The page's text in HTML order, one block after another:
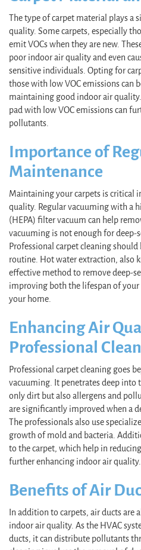
The type of carpet material plays a
quality. Some carpets, especially
emit VOCs when they are new.
poor indoor air quality and even
sensitive individuals. Opting for
those with low VOC emissions can
maintaining good indoor air
pad with low VOC emissions can
pollutants.
Importance of
Maintenance
Maintaining your carpets is critical
quality. Regular vacuuming with a
(HEPA) filter vacuum can help
vacuuming is not enough for deep-
Professional carpet cleaning
routine. Hot water extraction, also
effective method to remove deep-
improving both the lifespan of
your home.
Enhancing Air
Professional
Professional carpet cleaning goes
vacuuming. It penetrates deep
only dirt but also allergens and
are significantly improved when a
The professionals also use
growth of mold and bacteria.
to the carpet, which help in
further enhancing indoor air quality.
Benefits of Air
In addition to carpets, air ducts are
indoor air quality. As the HVAC
ducts, it can distribute pollutants